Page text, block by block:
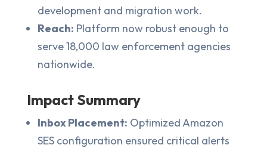
development and migration work.
Reach: Platform now robust enough to
serve 18,000 law enforcement agencies
nationwide.
Impact Summary
Inbox Placement: Optimized Amazon
SES configuration ensured critical alerts